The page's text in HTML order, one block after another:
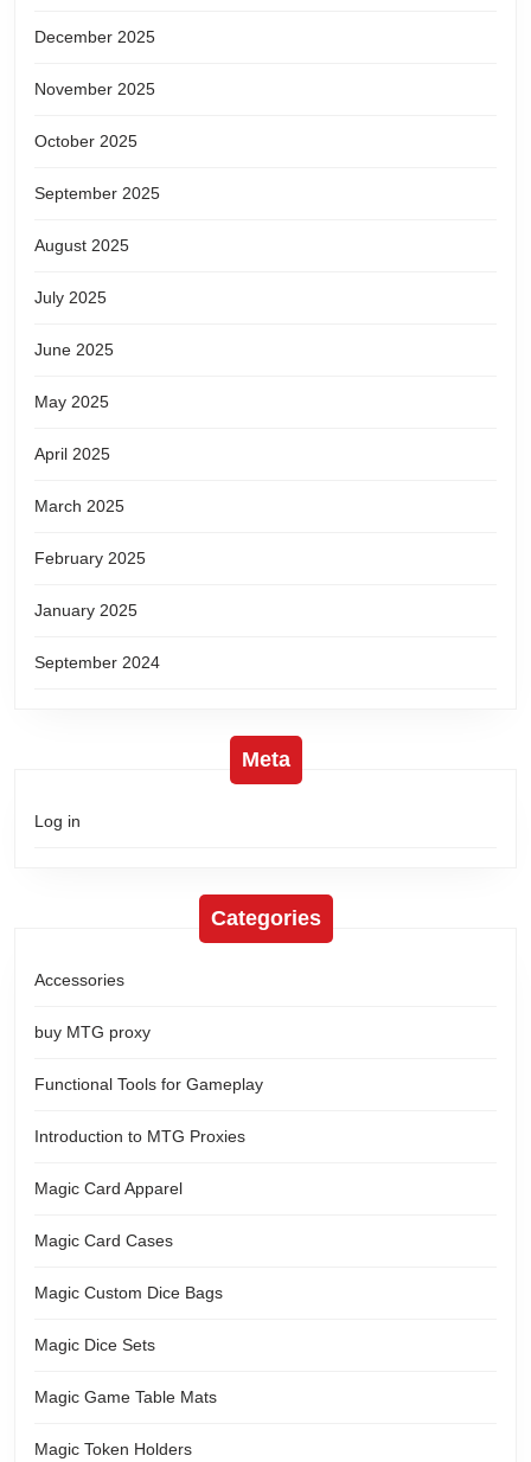
December 2025
November 2025
October 2025
September 2025
August 2025
July 2025
June 2025
May 2025
April 2025
March 2025
February 2025
January 2025
September 2024
Meta
Log in
Categories
Accessories
buy MTG proxy
Functional Tools for Gameplay
Introduction to MTG Proxies
Magic Card Apparel
Magic Card Cases
Magic Custom Dice Bags
Magic Dice Sets
Magic Game Table Mats
Magic Token Holders